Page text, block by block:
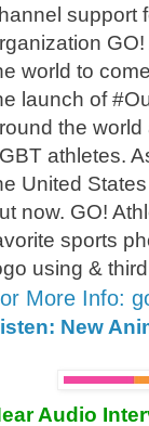
support
world to
launch of
the
athletes.
United
now. GO!
sports
using &
More Info:
New
Audio